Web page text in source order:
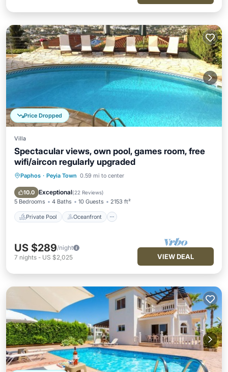
Price Dropped
Villa
Spectacular views, own pool, games room, free
wifi/aircon regularly upgraded
Paphos · Peyia Town 0.59 mi to center
10.0 Exceptional(22 Reviews)
5 Bedrooms 4 Baths 10 Guests 2153 ft²
Private Pool Oceanfront
Private Pool Oceanfront
Pool
US $289/night
7 nights - US $2,025 VIEW DEAL